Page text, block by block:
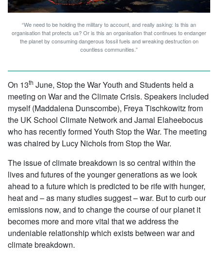
“We need to be holding the military to account, and really asking: Is this an
organisation that protects us? Or is this an organisation that continues to endanger
the planet by consuming dangerous fossil fuels and wreaking destruction on
countless communities.”
On 13th June, Stop the War Youth and Students held a
meeting on War and the Climate Crisis. Speakers included
myself (Maddalena Dunscombe), Freya Tischkowitz from
the UK School Climate Network and Jamal Elaheebocus
who has recently formed Youth Stop the War. The meeting
was chaired by Lucy Nichols from Stop the War.
The issue of climate breakdown is so central within the
lives and futures of the younger generations as we look
ahead to a future which is predicted to be rife with hunger,
heat and – as many studies suggest – war. But to curb our
emissions now, and to change the course of our planet it
becomes more and more vital that we address the
undeniable relationship which exists between war and
climate breakdown.